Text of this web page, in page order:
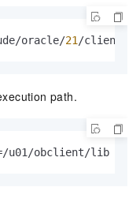
oracle/21 /
path.
u01/obclient/lib